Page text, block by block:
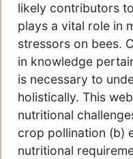
likely contributors
plays a vital role in
stressors on bees.
in knowledge
is necessary to
holistically. This
nutritional
crop pollination (b)
nutritional